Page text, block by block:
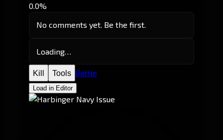
0.0%
No comments yet. Be the first.
Loading…
Kill Tools Battle
Load in Editor